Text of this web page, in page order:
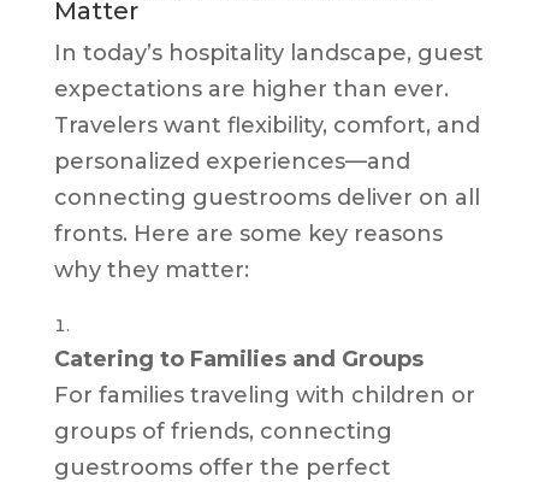
Matter
In today’s hospitality landscape, guest
expectations are higher than ever.
Travelers want flexibility, comfort, and
personalized experiences—and
connecting guestrooms deliver on all
fronts. Here are some key reasons
why they matter:
Catering to Families and Groups
For families traveling with children or
groups of friends, connecting
guestrooms offer the perfect